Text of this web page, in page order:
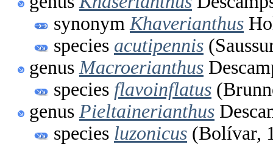
synonym Khaverianthus
species acutipennis
genus Macroerianthus
species flavoinflatus
genus Pieltainerianthus
species luzonicus (Bolívar,